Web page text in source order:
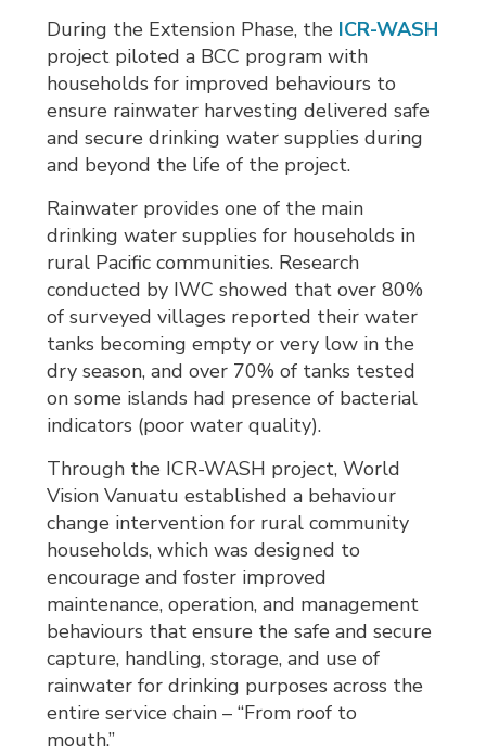
During the Extension Phase, the ICR-WASH
project piloted a BCC program with
households for improved behaviours to
ensure rainwater harvesting delivered safe
and secure drinking water supplies during
and beyond the life of the project.
Rainwater provides one of the main
drinking water supplies for households in
rural Pacific communities. Research
conducted by IWC showed that over 80%
of surveyed villages reported their water
tanks becoming empty or very low in the
dry season, and over 70% of tanks tested
on some islands had presence of bacterial
indicators (poor water quality).
Through the ICR-WASH project, World
Vision Vanuatu established a behaviour
change intervention for rural community
households, which was designed to
encourage and foster improved
maintenance, operation, and management
behaviours that ensure the safe and secure
capture, handling, storage, and use of
rainwater for drinking purposes across the
entire service chain – “From roof to
mouth.”